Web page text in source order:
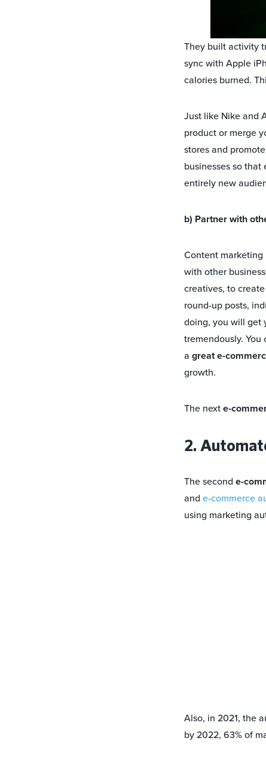
They built activity
sync with Apple
calories burned.
Just like Nike and
product or merge
stores and
businesses so
entirely new
b) Partner with
Content marketing
with other
creatives, to
round-up posts,
doing, you will get
tremendously.
a great e-
growth.
The nexte-
2.
The second e-
and e-commerce
using marketing
Also, in 2021, the
by 2022, 63% of